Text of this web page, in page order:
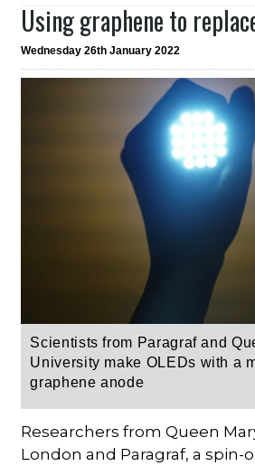
Using graphene to
Wednesday 26th January 2022
Scientists from Paragraf and
University make OLEDs with a
graphene anode
Researchers from Queen
London and Paragraf, a spin-